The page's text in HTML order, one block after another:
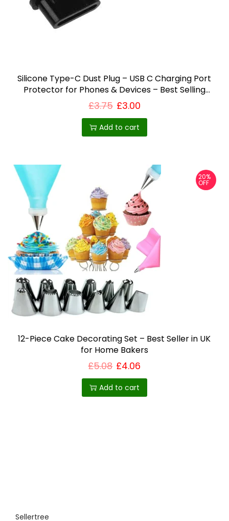
Silicone Type-C Dust Plug – USB C Charging Port
Protector for Phones & Devices – Best Selling
Product in UK
£3.75 £3.00
Add to cart
20%
OFF
12-Piece Cake Decorating Set – Best Seller in UK
for Home Bakers
£5.08 £4.06
Add to cart
Sellertree